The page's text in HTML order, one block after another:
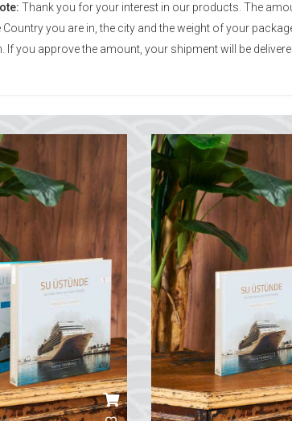
Thank you for your interest in our products. The
Country you are in, the city and the weight of your
If you approve the amount, your shipment will be